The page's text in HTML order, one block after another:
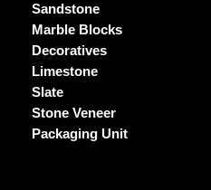
Sandstone
Marble Blocks
Decoratives
Limestone
Slate
Stone Veneer
Packaging Unit